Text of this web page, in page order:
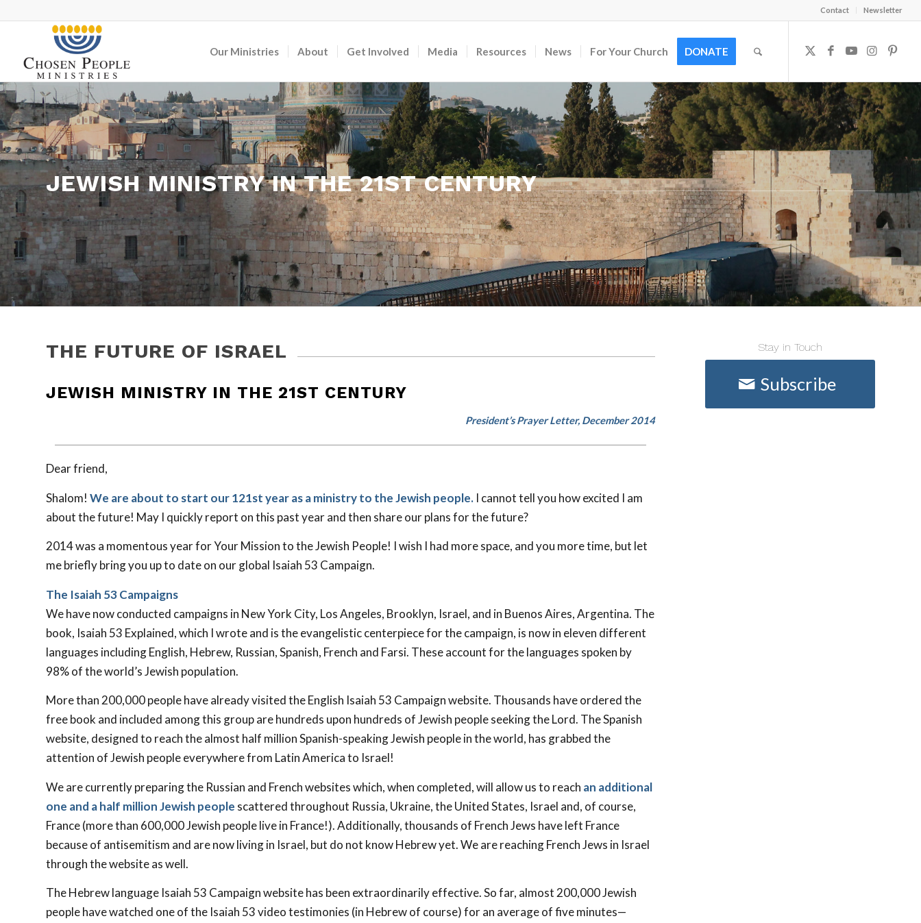
Contact Newsletter
Our Ministries About Get Involved Media Resources News For Your Church DONATE
JEWISH MINISTRY IN THE 21ST CENTURY
THE FUTURE OF ISRAEL
JEWISH MINISTRY IN THE 21ST CENTURY
President’s Prayer Letter, December 2014
Dear friend,
Shalom! We are about to start our 121st year as a ministry to the Jewish people. I cannot tell you how excited I am
about the future! May I quickly report on this past year and then share our plans for the future?
2014 was a momentous year for Your Mission to the Jewish People! I wish I had more space, and you more time, but let
me briefly bring you up to date on our global Isaiah 53 Campaign.
The Isaiah 53Campaigns
We have now conducted campaigns in New York City, Los Angeles, Brooklyn, Israel, and in Buenos Aires, Argentina. The
book, Isaiah 53 Explained, which I wrote and is the evangelistic centerpiece for the campaign, is now in eleven different
languages including English, Hebrew, Russian, Spanish, French and Farsi. These account for the languages spoken by
98% of the world’s Jewish population.
More than 200,000 people have already visited the English Isaiah 53 Campaign website. Thousands have ordered the
free book and included among this group are hundreds upon hundreds of Jewish people seeking the Lord. The Spanish
website, designed to reach the almost half million Spanish-speaking Jewish people in the world, has grabbed the
attention of Jewish people everywhere from Latin America to Israel!
We are currently preparing the Russian and French websites which, when completed, will allow us to reach an additional
one and a half million Jewish people scattered throughout Russia, Ukraine, the United States, Israel and, of course,
France (more than 600,000 Jewish people live in France!). Additionally, thousands of French Jews have left France
because of antisemitism and are now living in Israel, but do not know Hebrew yet. We are reaching French Jews in Israel
through the website as well.
The Hebrew language Isaiah 53 Campaign website has been extraordinarily effective. So far, almost 200,000 Jewish
people have watched one of the Isaiah 53video testimonies (in Hebrew of course) for an average of five minutes—
Stay in Touch
Subscribe